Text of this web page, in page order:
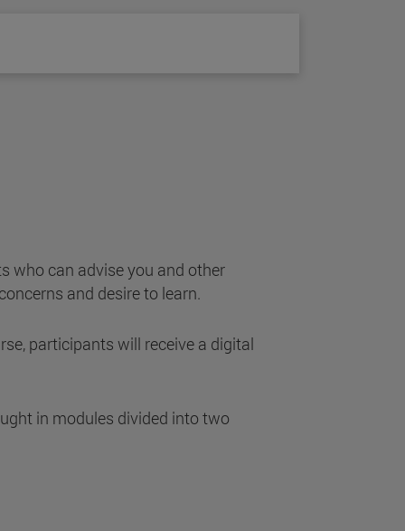
who can advise you and other
and desire to learn.
participants will receive a digital
in modules divided into two